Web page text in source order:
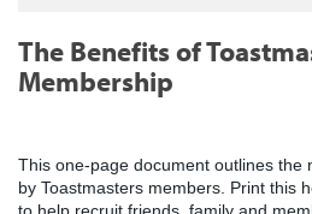
The Benefits of
Membership
This one-page document outlines the
by Toastmasters members. Print this